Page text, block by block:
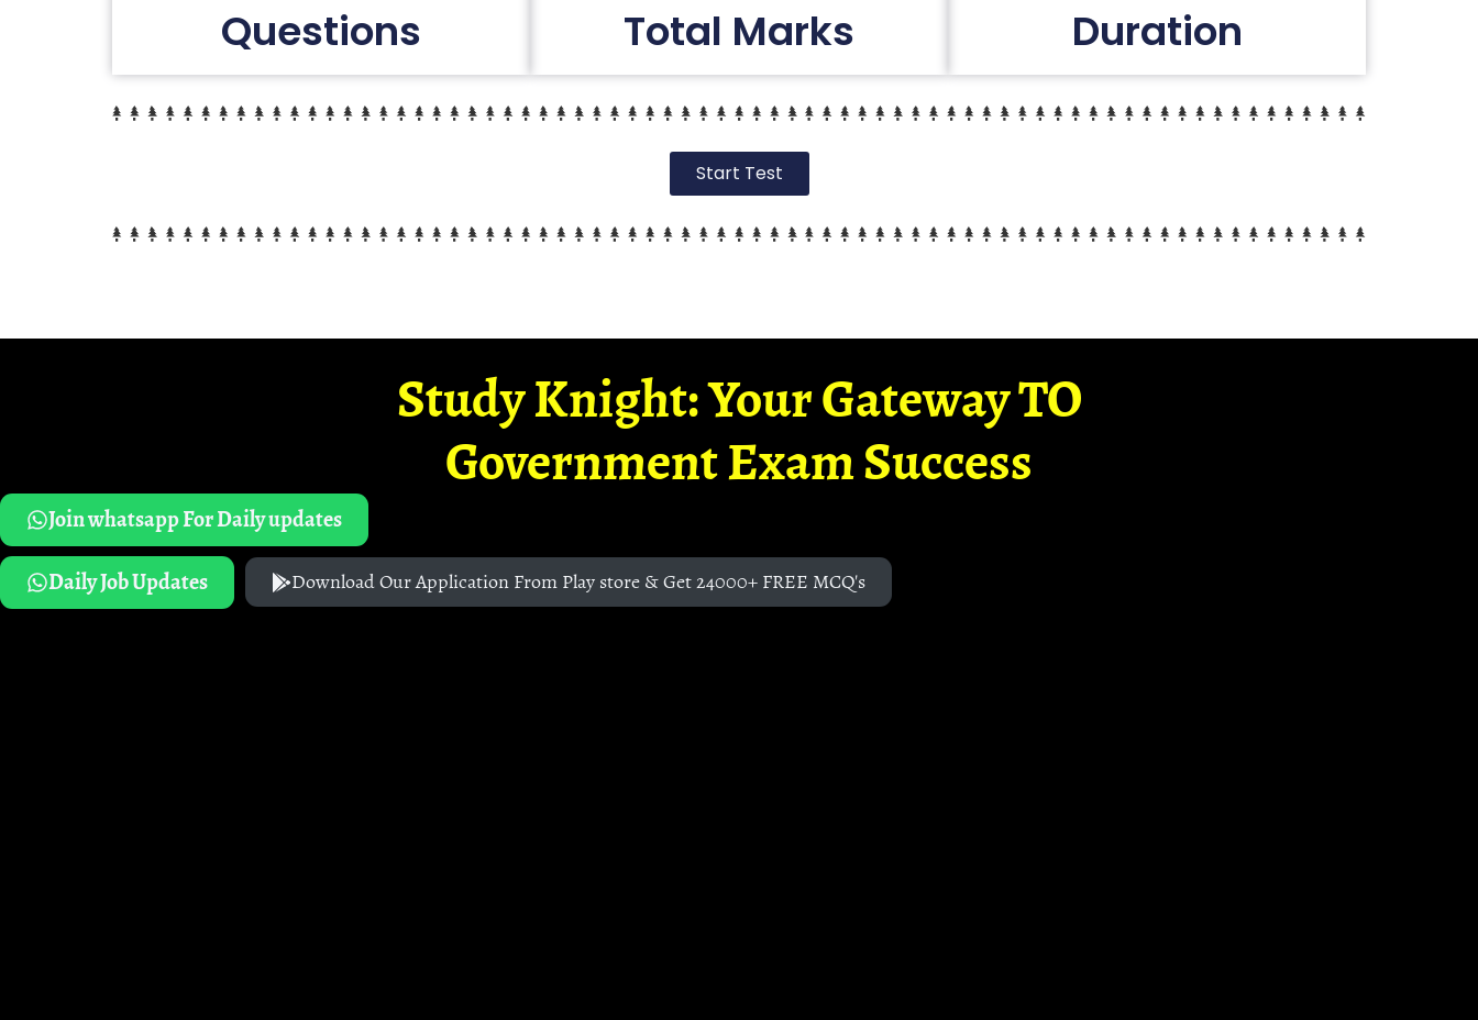
Questions Total Marks Duration
Start Test
Study Knight: Your Gateway TO
Government Exam Success
Join whatsapp For Daily updates
Daily Job Updates
Download Our Application From Play store & Get 24000+ FREE MCQ's